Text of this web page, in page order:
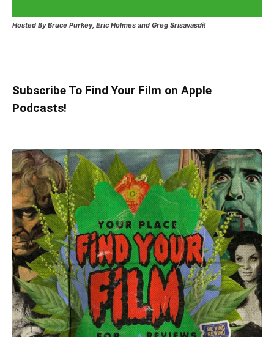
Hosted By Bruce Purkey, Eric Holmes and Greg Srisavasdi!
Subscribe To Find Your Film on Apple
Podcasts!